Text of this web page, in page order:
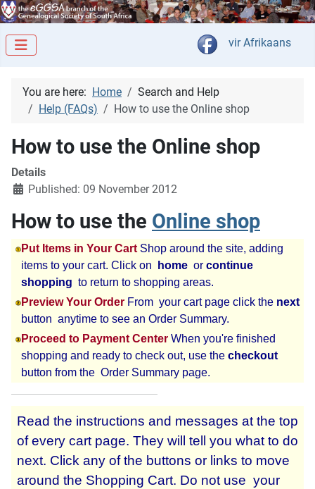
Select your
vir Afrikaans
You are here: Home
Search and Help
Help (FAQs)
How to use the Online shop
How to use the Online shop
Details
Published: 09 November 2012
How to use the Online shop
Put Items in Your CartShop around the site, adding
items to your cart. Click on
home or continue
shopping to return to shopping areas.
Preview Your Order From your cart page click the next
button anytime to see an Order Summary.
Proceed to Payment Center When you're finished
shopping and ready to check out, use the checkout
button from the Order Summary page.
Read the instructions and messages at the top
of every cart page. They will tell you what to do
next. Click any of the buttons or links to move
around the Shopping Cart. Do not use your